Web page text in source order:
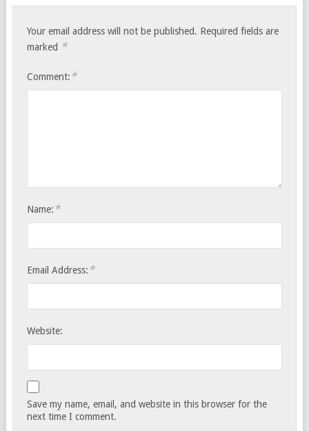
Your email address will not be published. Required fields are
marked *
Comment: *
Name: *
Email Address: *
Website:
Save my name, email, and website in this browser for the
next time I comment.